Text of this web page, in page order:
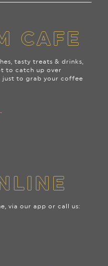
CAFE
tasty treats & drinks,
to catch up over
just to grab your coffee
via our app or call us: